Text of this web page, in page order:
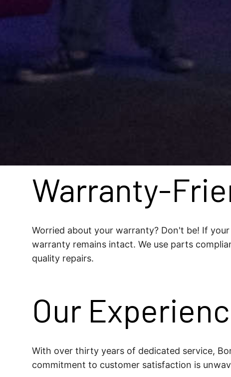
Warranty-
Worried about your warranty? Don't be! If
warranty remains intact. We use parts
quality repairs.
Our
With over thirty years of dedicated service,
commitment to customer satisfaction is